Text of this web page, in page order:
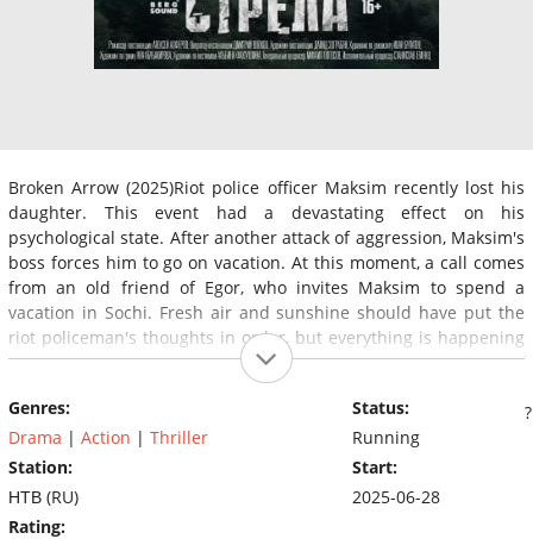
Broken Arrow (2025)Riot police officer Maksim recently lost his
daughter. This event had a devastating effect on his
psychological state. After another attack of aggression, Maksim's
boss forces him to go on vacation. At this moment, a call comes
from an old friend of Egor, who invites Maksim to spend a
vacation in Sochi. Fresh air and sunshine should have put the
riot policeman's thoughts in order, but everything is happening
quite the opposite. A series of events leads him to the village of
gold miners, where a priceless artifact was recently
discovered.https://www.imdb.com/title/tt32881254/plotsummary?
item=ps8027176
Genres:
Drama | Action | Thriller
Station:
НТВ (RU)
Rating:
Status:
Running
Start:
2025-06-28